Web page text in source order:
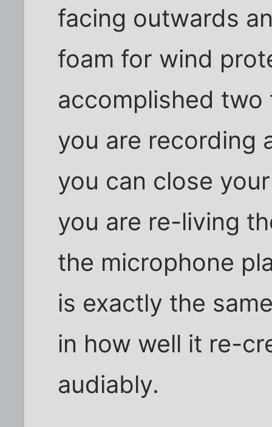
facing outwards
foam for wind
accomplished two
you are recording
you can close
you are re-living
the microphone
is exactly the
in how well it re-
audiably.